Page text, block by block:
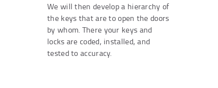
We will then develop a hierarchy of
the keys that are to open the doors
by whom. There your keys and
locks are coded, installed, and
tested to accuracy.